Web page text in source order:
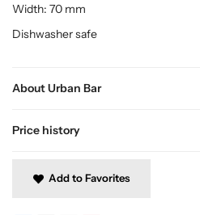
About Urban Bar
Price history
Width: 70 mm
Dishwasher safe
Add to Favorites